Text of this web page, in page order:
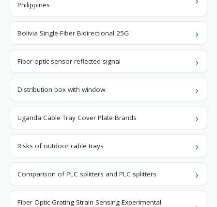
Philippines
Bolivia Single-Fiber Bidirectional 25G
Fiber optic sensor reflected signal
Distribution box with window
Uganda Cable Tray Cover Plate Brands
Risks of outdoor cable trays
Comparison of PLC splitters and PLC splitters
Fiber Optic Grating Strain Sensing Experimental